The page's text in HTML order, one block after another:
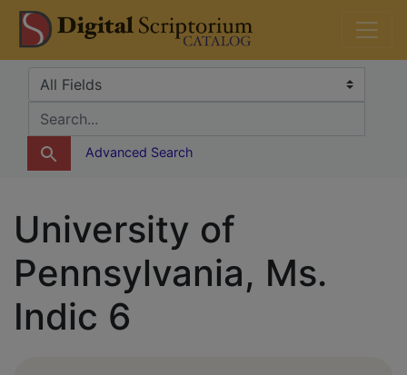
Skip
to
search
Skip to
main
content
DS Catalog
Search in
search for
Advanced Search
University of
Pennsylvania, Ms.
Indic 6